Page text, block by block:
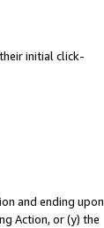
initial click-
and ending upon
Action, or (y) the